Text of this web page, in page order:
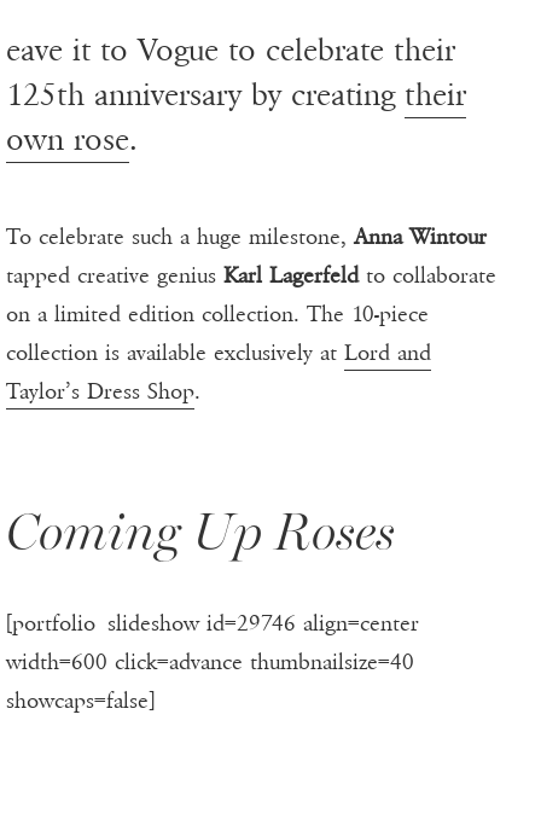
eave it to Vogue to celebrate their
125th anniversary by creating their
own rose.
To celebrate such a huge milestone,Anna Wintour
tapped creative genius Karl Lagerfeldto collaborate
on a limited edition collection. The 10-piece
collection is available exclusively at Lord and
Taylor’s Dress Shop.
Coming Up Roses
[portfolio_slideshow id=29746 align=center
width=600 click=advance thumbnailsize=40
showcaps=false]